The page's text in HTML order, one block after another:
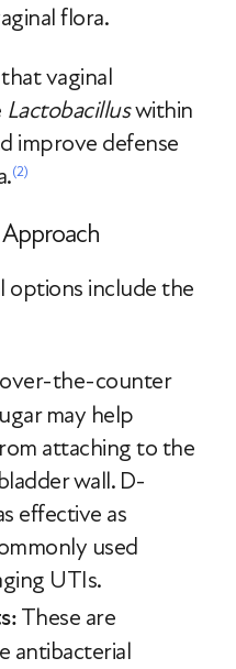
flora.
vaginal
Lactobacilluswithin
improve defense
(2)
options include the
the-counter
may help
attaching to the
wall. D-
effective as
used
UTIs.
These are
antibacterial